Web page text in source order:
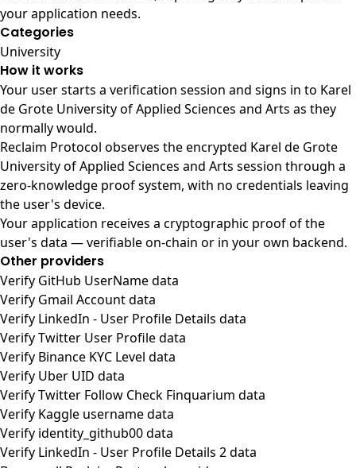
your application needs.
Categories
University
How it works
Your user starts a verification session and signs in to Karel
de Grote University of Applied Sciences and Arts as they
normally would.
Reclaim Protocol observes the encrypted Karel de Grote
University of Applied Sciences and Arts session through a
zero-knowledge proof system, with no credentials leaving
the user's device.
Your application receives a cryptographic proof of the
user's data — verifiable on-chain or in your own backend.
Other providers
Verify GitHub UserName data
Verify Gmail Account data
Verify LinkedIn - User Profile Details data
Verify Twitter User Profile data
Verify Binance KYC Level data
Verify Uber UID data
Verify Twitter Follow Check Finquarium data
Verify Kaggle username data
Verify identity_github00 data
Verify LinkedIn - User Profile Details 2 data